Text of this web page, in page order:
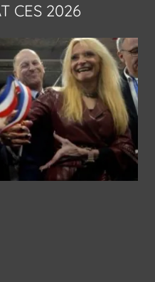
CES 2026